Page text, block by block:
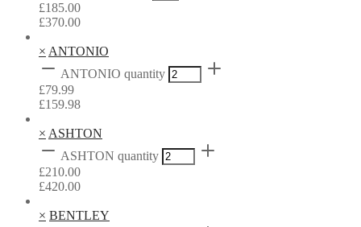
£185.00
£370.00
× ANTONIO
ANTONIO quantity
£79.99
£159.98
× ASHTON
ASHTON quantity
£210.00
£420.00
× BENTLEY